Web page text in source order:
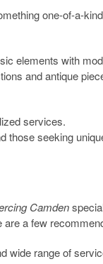
one-of-a-
elements with
and antique
services.
those seeking
Camden
a few
wide range of